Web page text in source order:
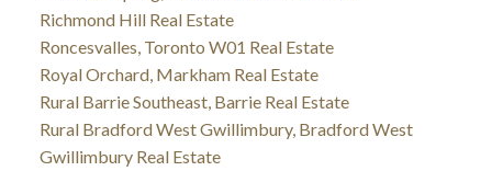
Richmond Hill Real Estate
Roncesvalles, Toronto W01 Real Estate
Royal Orchard, Markham Real Estate
Rural Barrie Southeast, Barrie Real Estate
Rural Bradford West Gwillimbury, Bradford West
Gwillimbury Real Estate